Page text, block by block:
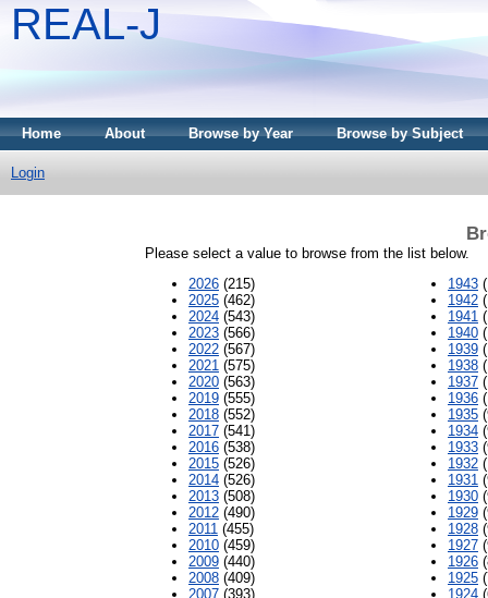
REAL-J
Home About Browse by Year Browse by Subject
Login
Please select a value to browse from the list below.
2026 (215)
2025 (462)
2024 (543)
2023 (566)
2022 (567)
2021 (575)
2020 (563)
2019 (555)
2018 (552)
2017 (541)
2016 (538)
2015 (526)
2014 (526)
2013 (508)
2012 (490)
2011 (455)
2010 (459)
2009 (440)
2008 (409)
2007 (393)
1943
1942
1941
1940
1939
1938
1937
1936
1935
1934
1933
1932
1931
1930
1929
1928
1927
1926
1925
1924